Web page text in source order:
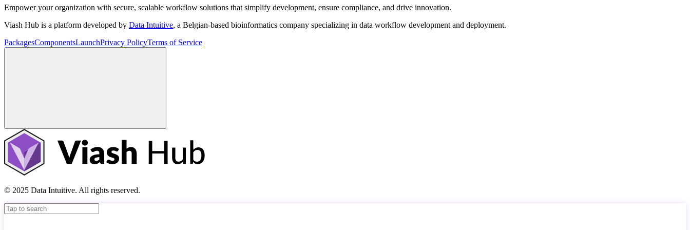
Empower your organization with secure, scalable workflow solutions that simplify development, ensure compliance, and drive innovation.
Viash Hub is a platform developed by Data Intuitive, a Belgian-based bioinformatics company specializing in data workflow development and deployment.
PackagesComponentsLaunchPrivacy PolicyTerms of Service
© 2025 Data Intuitive. All rights reserved.